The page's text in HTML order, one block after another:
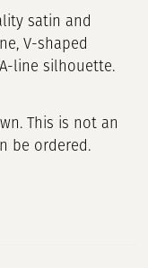
satin and
V-shaped
line silhouette.
This is not an
be ordered.